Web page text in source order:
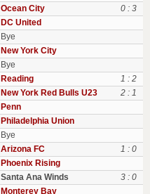
Ocean City
0 : 3
DC United
Bye
New York City
Bye
Reading
1 : 2
New York Red Bulls U23
2 : 1
Penn
Philadelphia Union
Bye
Arizona FC
1 : 0
Phoenix Rising
Santa Ana Winds
3 : 0
Monterey Bay